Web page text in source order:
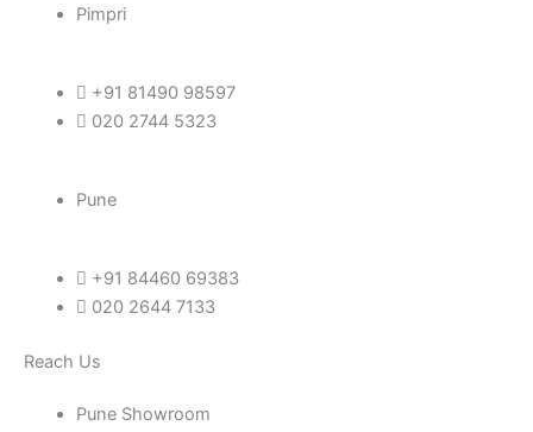
Pimpri
+91 81490 98597
020 2744 5323
Pune
+91 84460 69383
020 2644 7133
Reach Us
Pune Showroom